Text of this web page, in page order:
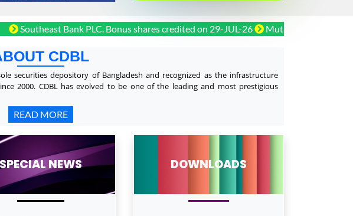
Bank PLC. Bonus shares credited on 29-JUL-26 Mutual Trust Bank PLC.
CDBL
securities depository of Bangladesh and recognized as the infrastructure
2000. CDBL has evolved to be one of the leading and most prestigious
READ MORE
NEWS DOWNLOADS